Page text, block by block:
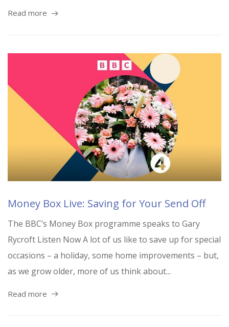
Read more
Money Box Live: Saving for Your Send Off
The BBC’s Money Box programme speaks to Gary
Rycroft Listen Now A lot of us like to save up for special
occasions – a holiday, some home improvements – but,
as we grow older, more of us think about...
Read more